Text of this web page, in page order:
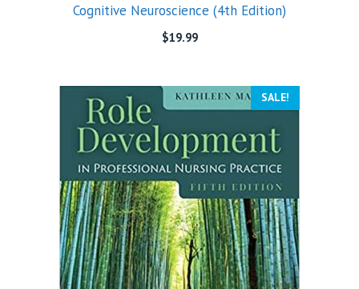
Cognitive Neuroscience (4th Edition)
$19.99
SALE!